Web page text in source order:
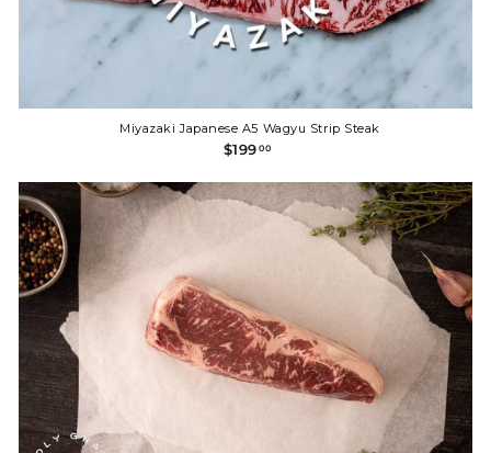
Miyazaki Japanese A5 Wagyu Strip Steak
$199 00$
9
.